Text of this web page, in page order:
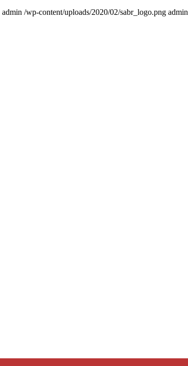
admin /wp-content/uploads/2020/02/sabr_logo.png admin